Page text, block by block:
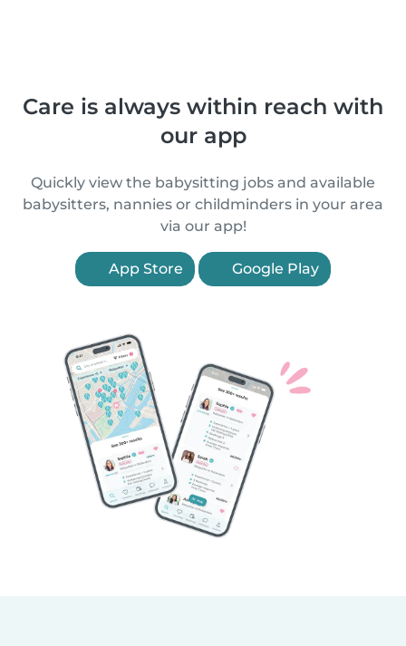
Care is always within reach with
our app
Quickly view the babysitting jobs and available
babysitters, nannies or childminders in your area
via our app!
App Store Google Play